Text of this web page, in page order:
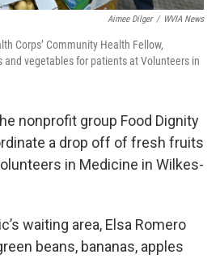
Aimee Dilger / WVIA News
Corps’ Community Health Fellow,
and vegetables for patients at Volunteers in
nonprofit group Food Dignity
a drop off of fresh fruits
in Medicine in Wilkes-
waiting area, Elsa Romero
beans, bananas, apples